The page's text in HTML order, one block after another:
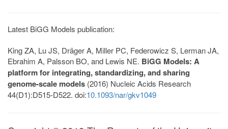
Latest BiGG Models publication:
King ZA, Lu JS, Dräger A, Miller PC, Federowicz S, Lerman JA,
Ebrahim A, Palsson BO, and Lewis NE. BiGG Models: A
platform for integrating, standardizing, and sharing
genome-scale models (2016) Nucleic Acids Research
44(D1):D515-D522. doi:10.1093/nar/gkv1049